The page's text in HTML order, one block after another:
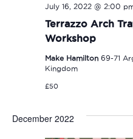
Terrazzo Arch
Workshop
July 16, 2022 @ 2:00
Make Hamilton 69-71
Kingdom
£50
December 2022